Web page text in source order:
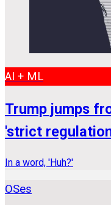
AI + ML
Trump jumps
'strict
In a word, 'Huh?'
OSes